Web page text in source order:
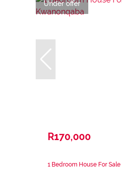
Under offer
R170,000
1 Bedroom House For